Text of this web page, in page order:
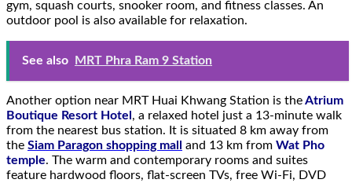
gym, squash courts, snooker room, and fitness classes. An
outdoor pool is also available for relaxation.
See also MRT Phra Ram 9 Station
Another option near MRT Huai Khwang Station is theAtrium
Boutique Resort Hotel , a relaxed hotel just a 13-minute walk
from the nearest bus station. It is situated 8 km away from
the Siam Paragon shopping mall and 13 km from Wat Pho
temple. The warm and contemporary rooms and suites
feature hardwood floors, flat-screen TVs, free Wi-Fi, DVD